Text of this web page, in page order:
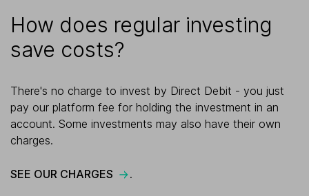
How does regular investing
save costs?
There's no charge to invest by Direct Debit - you just
pay our platform fee for holding the investment in an
account. Some investments may also have their own
charges.
SEE OUR CHARGES .